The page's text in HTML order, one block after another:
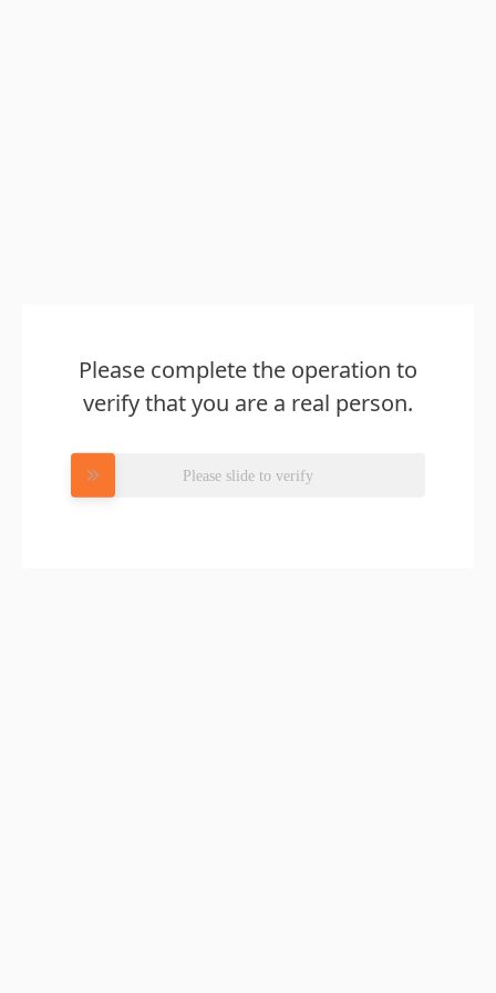
Please complete the operation to
verify that you are a real person.
Please slide to verify